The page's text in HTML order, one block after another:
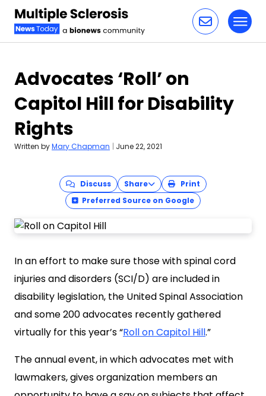
Advocates ‘Roll’ on
Capitol Hill for Disability
Rights
Written byMary Chapman | June 22, 2021
Discuss Share
Print
Preferred Source on Google
In an effort to make sure those with spinal cord
injuries and disorders (SCI/D) are included in
disability legislation, the United Spinal Association
and some 200 advocates recently gathered
virtually for this year’s “Roll on Capitol Hill.”
The annual event, in which advocates met with
lawmakers, gives organization members an